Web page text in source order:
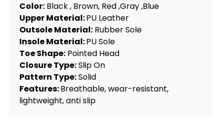
Color: Black , Brown, Red ,Gray ,Blue
Upper Material:PU Leather
Outsole Material: Rubber Sole
Insole Material:PU Sole
Toe Shape: Pointed Head
Closure Type:Slip On
Pattern Type:Solid
Features:Breathable, wear-resistant,
lightweight, anti slip